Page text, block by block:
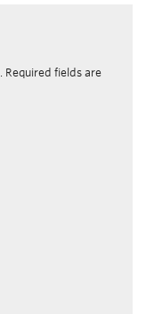
Required fields are